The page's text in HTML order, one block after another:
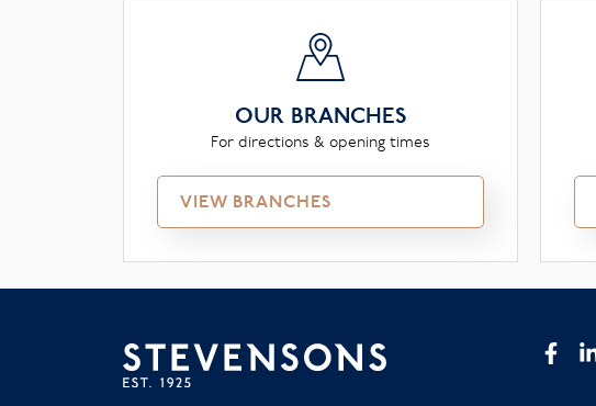
OUR BRANCHES
For directions & opening times
VIEW BRANCHES